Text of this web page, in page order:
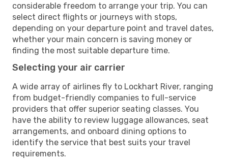
considerable freedom to arrange your trip. You can
select direct flights or journeys with stops,
depending on your departure point and travel dates,
whether your main concern is saving money or
finding the most suitable departure time.
Selecting your air carrier
A wide array of airlines fly to Lockhart River, ranging
from budget-friendly companies to full-service
providers that offer superior seating classes. You
have the ability to review luggage allowances, seat
arrangements, and onboard dining options to
identify the service that best suits your travel
requirements.